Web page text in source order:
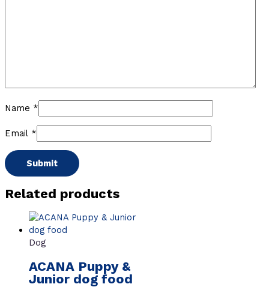
Name *
Email *
Related products
Dog
ACANA Puppy &
Junior dog food